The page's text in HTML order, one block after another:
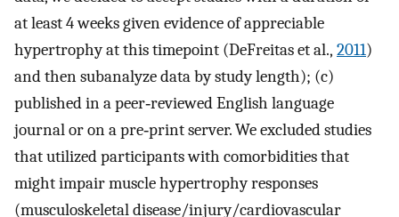
at least 4 weeks given evidence of appreciable
hypertrophy at this timepoint (DeFreitas et al., 2011)
and then subanalyze data by study length); (c)
published in a peer‐reviewed English language
journal or on a pre‐print server. We excluded studies
that utilized participants with comorbidities that
might impair muscle hypertrophy responses
(musculoskeletal disease/injury/cardiovascular